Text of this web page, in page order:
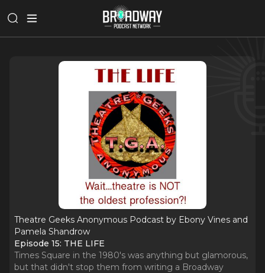
Theatre Geeks Anonymous Podcast by Ebony Vines and
Pamela Shandrow
Episode 15: THE LIFE
Times Square in the 1980's was anything but glamorous,
but that didn't stop them from writing a Broadway